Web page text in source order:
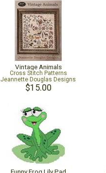
Vintage Animals
Cross Stitch Patterns
Jeannette Douglas Designs
$15.00